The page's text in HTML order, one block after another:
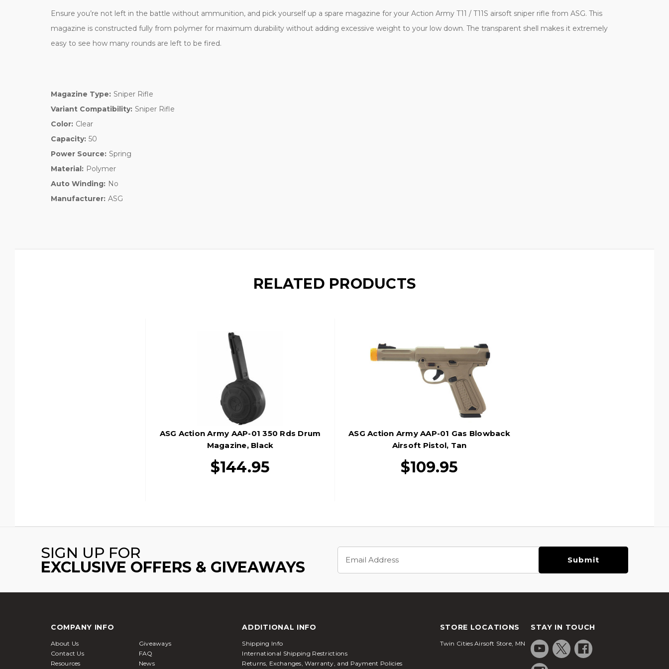
Ensure you’re not left in the battle without ammunition, and pick yourself up a spare magazine for your Action Army T11 / T11S airsoft sniper rifle from ASG. This
magazine is constructed fully from polymer for maximum durability without adding excessive weight to your low down. The transparent shell makes it extremely
easy to see how many rounds are left to be fired.
Magazine Type: Sniper Rifle
Variant Compatibility: Sniper Rifle
Color: Clear
Capacity: 50
Power Source: Spring
Material: Polymer
Auto Winding: No
Manufacturer: ASG
RELATED PRODUCTS
ASG Action Army AAP-01 350 Rds Drum
Magazine, Black
$144.95
ASG Action Army AAP-01 Gas Blowback
Airsoft Pistol, Tan
$109.95
SIGN UP FOR
EXCLUSIVE OFFERS & GIVEAWAYS
Address
COMPANY INFO
About Us
Giveaways
Contact Us
FAQ
Resources
News
ADDITIONAL INFO
Shipping Info
International Shipping Restrictions
Returns, Exchanges, Warranty, and Payment Policies
STORE LOCATIONS
Twin Cities Airsoft Store, MN
STAY IN TOUCH